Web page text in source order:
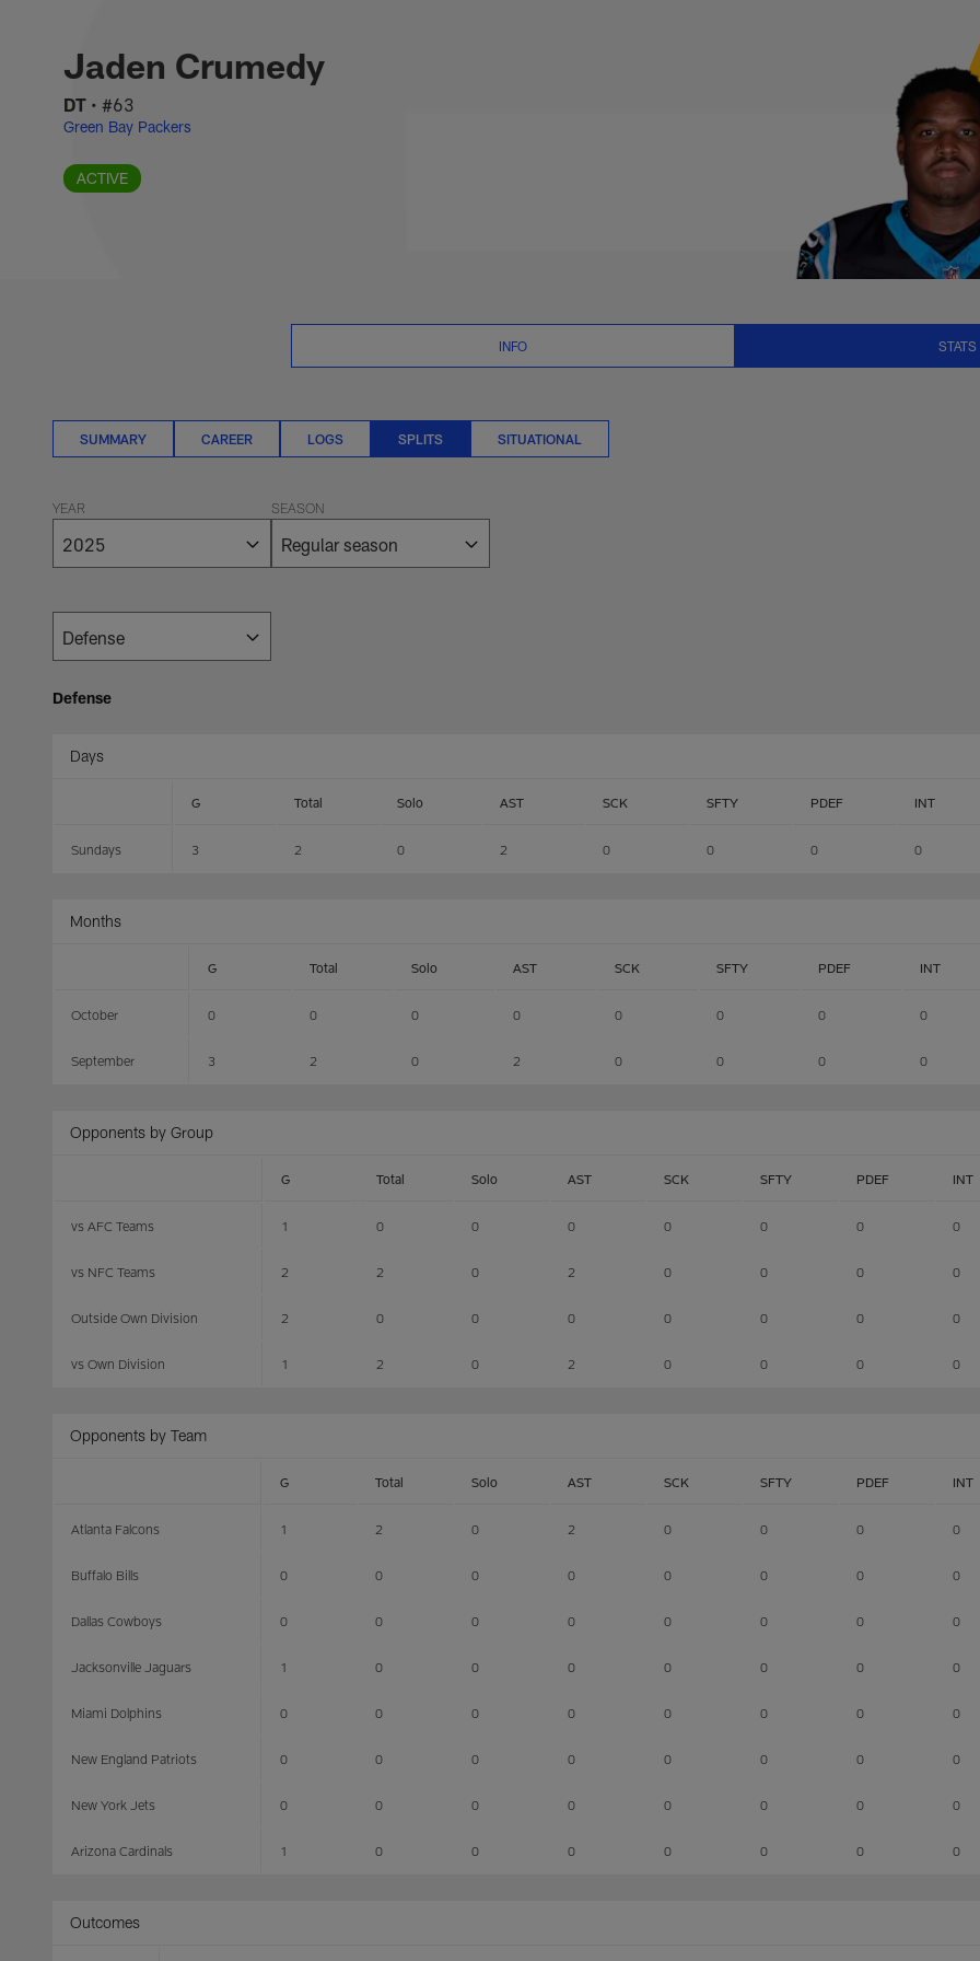
Jaden Crumedy
DT • #63
Green Bay Packers
ACTIVE
INFO STATS
SUMMARY CAREER LOGS SPLITS SITUATIONAL
YEAR SEASON
Defense
Days
G Total Solo AST SCK SFTY PDEF INT
Sundays 3 2 0 2 0 0 0 0
Months
G Total Solo AST SCK SFTY PDEF INT
October 0 0 0 0 0 0 0 0
September 3 2 0 2 0 0 0 0
Opponents by Group
G Total Solo AST SCK SFTY PDEF INT
vs AFC Teams 1 0 0 0 0 0 0 0
vs NFC Teams 2 2 0 2 0 0 0 0
Outside Own Division 2 0 0 0 0 0 0 0
vs Own Division 1 2 0 2 0 0 0 0
Opponents by Team
G Total Solo AST SCK SFTY PDEF INT
Atlanta Falcons 1 2 0 2 0 0 0 0
Buffalo Bills 0 0 0 0 0 0 0 0
Dallas Cowboys 0 0 0 0 0 0 0 0
Jacksonville Jaguars 1 0 0 0 0 0 0 0
Miami Dolphins 0 0 0 0 0 0 0 0
New England Patriots 0 0 0 0 0 0 0 0
New York Jets 0 0 0 0 0 0 0 0
Arizona Cardinals 1 0 0 0 0 0 0 0
Outcomes